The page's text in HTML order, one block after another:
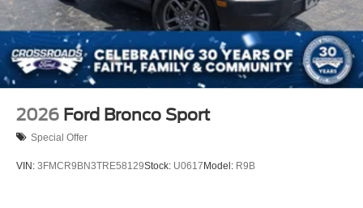
2026 Ford Bronco Sport
Special Offer
VIN: 3FMCR9BN3TRE58129Stock: U0617Model: R9B